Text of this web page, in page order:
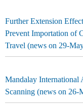
Further Extension
Prevent Importation of
Travel (news on 29-
Mandalay International
Scanning (news on 26-